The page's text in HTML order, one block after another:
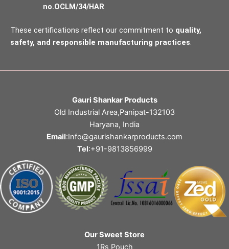
no.OCLM/34/HAR
These certifications reflect our commitment to quality,
safety, and responsible manufacturing practices.
Gauri Shankar Products
Old Industrial Area,Panipat-132103
Haryana, India
Email:Info@gaurishankarproducts.com
Tel:+91-9813856999
Our Sweet Store
1Rs Pouch